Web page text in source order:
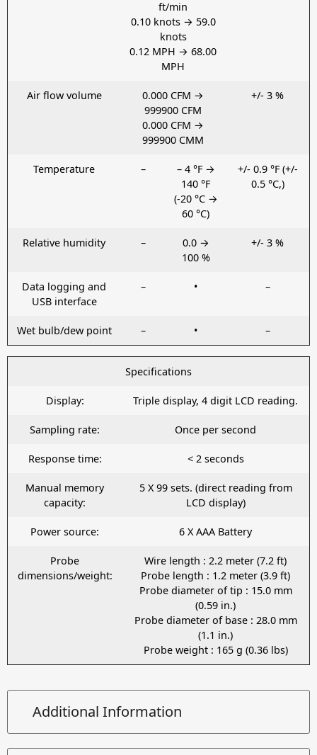
Additional Information
ft/min
0.10 knots → 59.0
knots
0.12 MPH → 68.00
MPH
Air flow volume
0.000 CFM →
999900 CFM
0.000 CFM →
999900 CMM
+/- 3 %
Temperature –
– 4 °F →
140 °F
(-20 °C →
60 °C)
+/- 0.9 °F (+/-
0.5 °C,)
Relative humidity –
0.0 →
100 %
+/- 3 %
Data logging and
USB interface
– • –
Wet bulb/dew point – • –
Specifications
Display: Triple display, 4 digit LCD reading.
Sampling rate: Once per second
Response time: < 2 seconds
Manual memory
capacity:
5 X 99 sets. (direct reading from
LCD display)
Power source: 6 X AAA Battery
Probe
dimensions/weight:
Wire length : 2.2 meter (7.2 ft)
Probe length : 1.2 meter (3.9 ft)
Probe diameter of tip : 15.0 mm
(0.59 in.)
Probe diameter of base : 28.0 mm
(1.1 in.)
Probe weight : 165 g (0.36 lbs)